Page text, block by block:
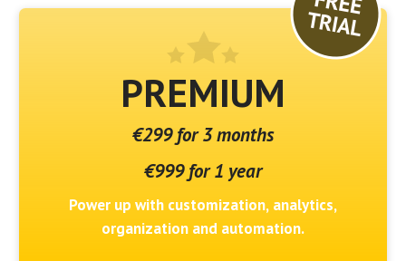
PREMIUM
€299 for 3 months
€999 for 1 year
Power up with customization, analytics,
organization and automation.